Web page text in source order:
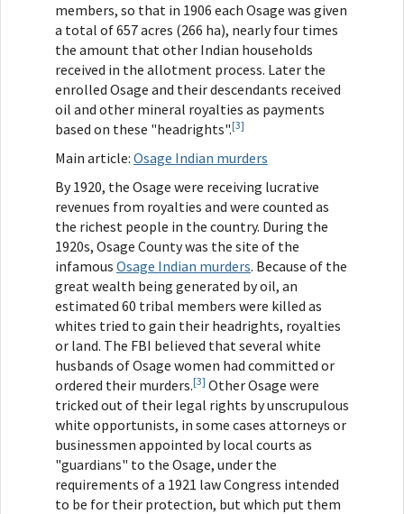
members, so that in 1906 each Osage was given
a total of 657 acres (266 ha), nearly four times
the amount that other Indian households
received in the allotment process. Later the
enrolled Osage and their descendants received
oil and other mineral royalties as payments
based on these "headrights".[3]
Main article: Osage Indian murders
By 1920, the Osage were receiving lucrative
revenues from royalties and were counted as
the richest people in the country. During the
1920s, Osage County was the site of the
infamous Osage Indian murders. Because of the
great wealth being generated by oil, an
estimated 60 tribal members were killed as
whites tried to gain their headrights, royalties
or land. The FBI believed that several white
husbands of Osage women had committed or
ordered their murders.[3] Other Osage were
tricked out of their legal rights by unscrupulous
white opportunists, in some cases attorneys or
businessmen appointed by local courts as
"guardians" to the Osage, under the
requirements of a 1921 law Congress intended
to be for their protection, but which put them